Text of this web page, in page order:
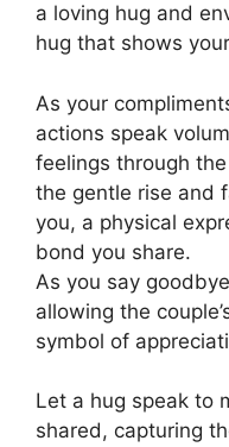
a loving hug and
hug that shows
As your
actions speak
feelings through
the gentle rise and
you, a physical
bond you share.
As you say
allowing the
symbol of
Let a hug speak to
shared, capturing